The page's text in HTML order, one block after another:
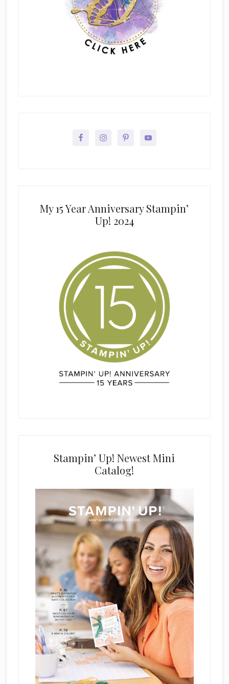
My 15 Year Anniversary Stampin’
Up! 2024
Stampin’ Up! Newest Mini
Catalog!